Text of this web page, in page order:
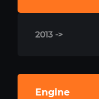
2013 ->
Engine